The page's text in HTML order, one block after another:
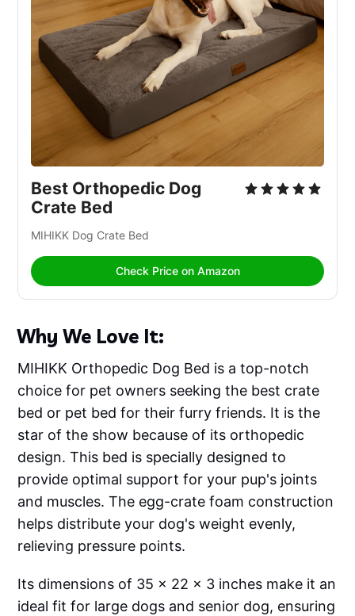
Best Orthopedic Dog
Crate Bed
MIHIKK Dog Crate Bed
Check Price on Amazon
Why We Love It:
MIHIKK Orthopedic Dog Bed is a top-notch
choice for pet owners seeking the best crate
bed or pet bed for their furry friends. It is the
star of the show because of its orthopedic
design. This bed is specially designed to
provide optimal support for your pup's joints
and muscles. The egg-crate foam construction
helps distribute your dog's weight evenly,
relieving pressure points.
Its dimensions of 35 x 22 x 3 inches make it an
ideal fit for large dogs and senior dog, ensuring